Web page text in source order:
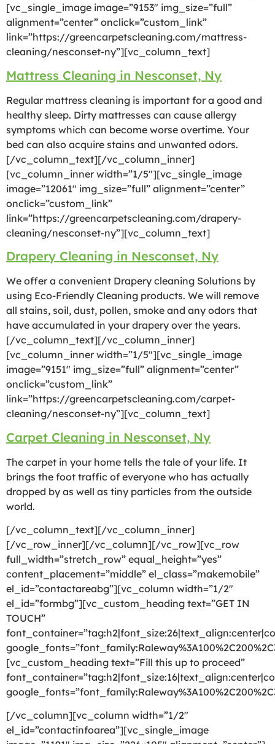
[vc_single_image image=”9153″ img_size=”full”
alignment=”center” onclick=”custom_link”
link=”https://greencarpetscleaning.com/mattress-
cleaning/nesconset-ny”][vc_column_text]
Mattress Cleaning in Nesconset, Ny
Regular mattress cleaning is important for a good and
healthy sleep. Dirty mattresses can cause allergy
symptoms which can become worse overtime. Your
bed can also acquire stains and unwanted odors.
[/vc_column_text][/vc_column_inner]
[vc_column_inner width=”1/5″][vc_single_image
image=”12061″ img_size=”full” alignment=”center”
onclick=”custom_link”
link=”https://greencarpetscleaning.com/drapery-
cleaning/nesconset-ny”][vc_column_text]
Drapery Cleaning in Nesconset, Ny
We offer a convenient Drapery cleaning Solutions by
using Eco-Friendly Cleaning products. We will remove
all stains, soil, dust, pollen, smoke and any odors that
have accumulated in your drapery over the years.
[/vc_column_text][/vc_column_inner]
[vc_column_inner width=”1/5″][vc_single_image
image=”9151″ img_size=”full” alignment=”center”
onclick=”custom_link”
link=”https://greencarpetscleaning.com/carpet-
cleaning/nesconset-ny”][vc_column_text]
Carpet Cleaning in Nesconset, Ny
The carpet in your home tells the tale of your life. It
brings the foot traffic of everyone who has actually
dropped by as well as tiny particles from the outside
world.
[/vc_column_text][/vc_column_inner]
[/vc_row_inner][/vc_column][/vc_row][vc_row
full_width=”stretch_row” equal_height=”yes”
content_placement=”middle” el_class=”makemobile”
el_id=”contactareabg”][vc_column width=”1/2″
el_id=”formbg”][vc_custom_heading text=”GET IN
TOUCH”
[vc_custom_heading text=”Fill this up to proceed”
[/vc_column][vc_column width=”1/2″
el_id=”contactinfoarea”][vc_single_image